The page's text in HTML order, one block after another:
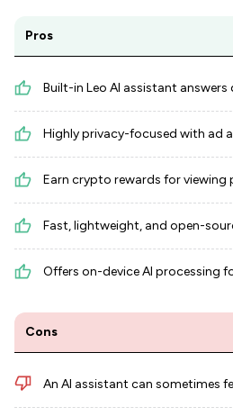
Pros
Built-in Leo AI assistant answers
Highly privacy-focused with ad
Earn crypto rewards for viewing
Fast, lightweight, and open-
Offers on-device AI processing
Cons
An AI assistant can sometimes